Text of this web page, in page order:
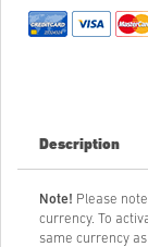
Description
Note! Please
currency. To
same currency